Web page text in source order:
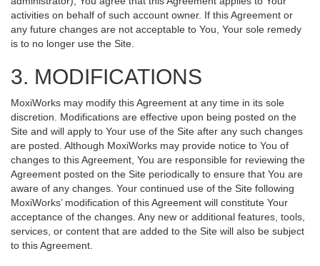
activities on behalf of such account owner. If this Agreement or
any future changes are not acceptable to You, Your sole remedy
is to no longer use the Site.
3. MODIFICATIONS
MoxiWorks may modify this Agreement at any time in its sole
discretion. Modifications are effective upon being posted on the
Site and will apply to Your use of the Site after any such changes
are posted. Although MoxiWorks may provide notice to You of
changes to this Agreement, You are responsible for reviewing the
Agreement posted on the Site periodically to ensure that You are
aware of any changes. Your continued use of the Site following
MoxiWorks’ modification of this Agreement will constitute Your
acceptance of the changes. Any new or additional features, tools,
services, or content that are added to the Site will also be subject
to this Agreement.